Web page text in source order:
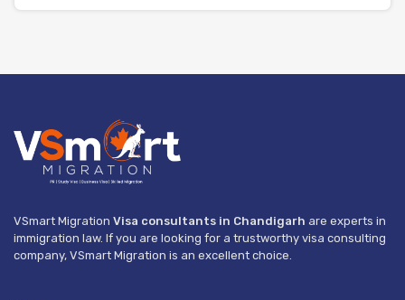
VSmart Migration Visa consultants in Chandigarh are experts in
immigration law. If you are looking for a trustworthy visa consulting
company, VSmart Migration is an excellent choice.